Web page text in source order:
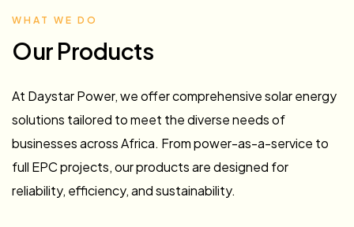
WHAT WE DO
Our Products
At Daystar Power, we offer comprehensive solar energy
solutions tailored to meet the diverse needs of
businesses across Africa. From power-as-a-service to
full EPC projects, our products are designed for
reliability, efficiency, and sustainability.